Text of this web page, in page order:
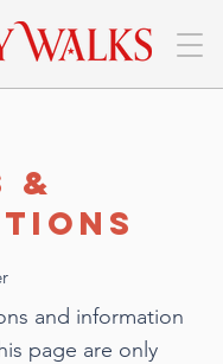
&
and information
page are only